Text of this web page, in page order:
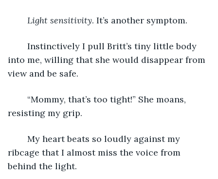
Light sensitivity. It’s another symptom.
into me, willing that she would disappear from
view and be safe.
resisting my grip.
ribcage that I almost miss the voice from
behind the light.